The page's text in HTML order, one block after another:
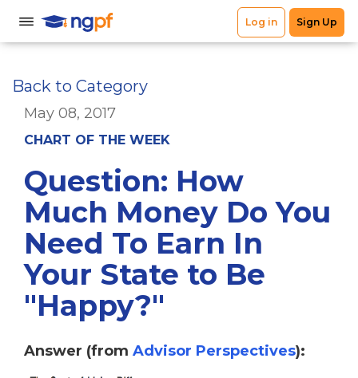
Back to Category
May 08, 2017
CHART OF THE WEEK
Question: How
Much Money Do You
Need To Earn In
Your State to Be
"Happy?"
Answer (from Advisor Perspectives):